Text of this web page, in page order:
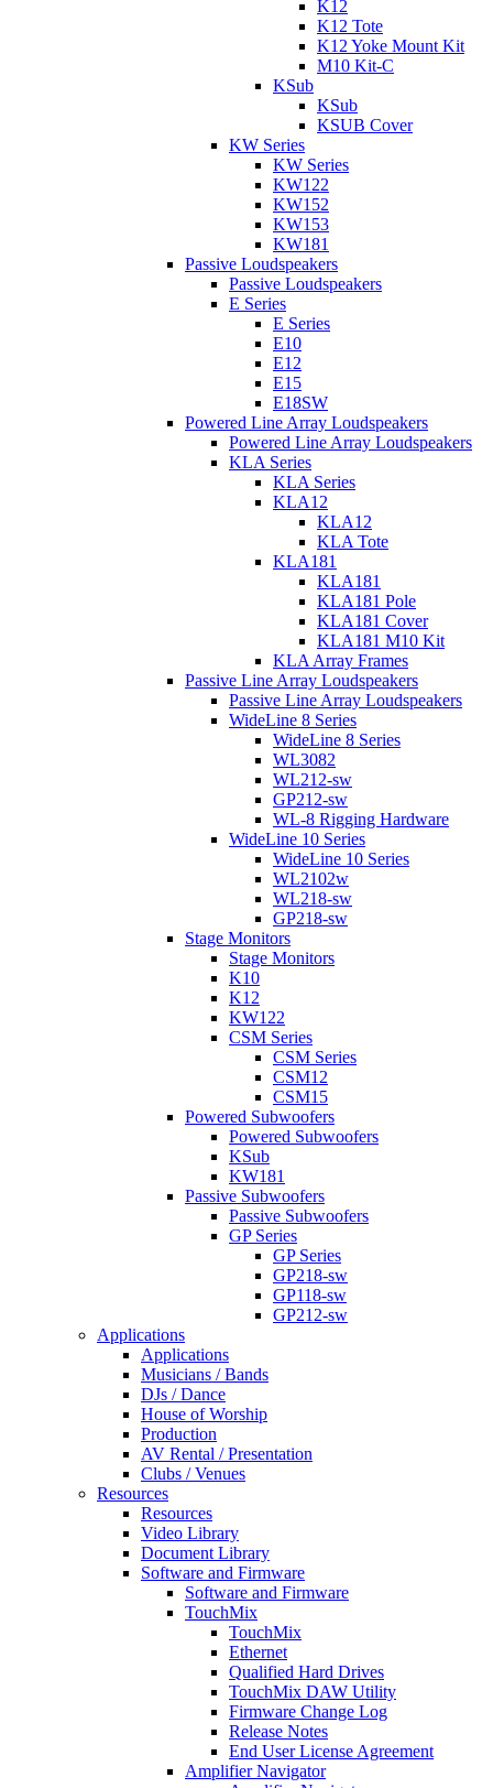
K12
K12 Tote
K12 Yoke Mount Kit
M10 Kit-C
KSub
KSub
KSUB Cover
KW Series
KW Series
KW122
KW152
KW153
KW181
Passive Loudspeakers
Passive Loudspeakers
E Series
E Series
E10
E12
E15
E18SW
Powered Line Array Loudspeakers
Powered Line Array Loudspeakers
KLA Series
KLA Series
KLA12
KLA12
KLA Tote
KLA181
KLA181
KLA181 Pole
KLA181 Cover
KLA181 M10 Kit
KLA Array Frames
Passive Line Array Loudspeakers
Passive Line Array Loudspeakers
WideLine 8 Series
WideLine 8 Series
WL3082
WL212-sw
GP212-sw
WL-8 Rigging Hardware
WideLine 10 Series
WideLine 10 Series
WL2102w
WL218-sw
GP218-sw
Stage Monitors
Stage Monitors
K10
K12
KW122
CSM Series
CSM Series
CSM12
CSM15
Powered Subwoofers
Powered Subwoofers
KSub
KW181
Passive Subwoofers
Passive Subwoofers
GP Series
GP Series
GP218-sw
GP118-sw
GP212-sw
Applications
Applications
Musicians / Bands
DJs / Dance
House of Worship
Production
AV Rental / Presentation
Clubs / Venues
Resources
Resources
Video Library
Document Library
Software and Firmware
Software and Firmware
TouchMix
TouchMix
Ethernet
Qualified Hard Drives
TouchMix DAW Utility
Firmware Change Log
Release Notes
End User License Agreement
Amplifier Navigator